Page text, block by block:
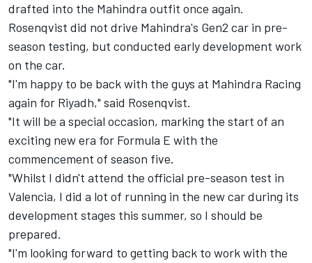
drafted into the Mahindra outfit once again.
Rosenqvist did not drive Mahindra's Gen2 car in pre-
season testing, but conducted early development work
on the car.
"I'm happy to be back with the guys at Mahindra Racing
again for Riyadh," said Rosenqvist.
"It will be a special occasion, marking the start of an
exciting new era for Formula E with the
commencement of season five.
"Whilst I didn't attend the official pre-season test in
Valencia, I did a lot of running in the new car during its
development stages this summer, so I should be
prepared.
"I'm looking forward to getting back to work with the